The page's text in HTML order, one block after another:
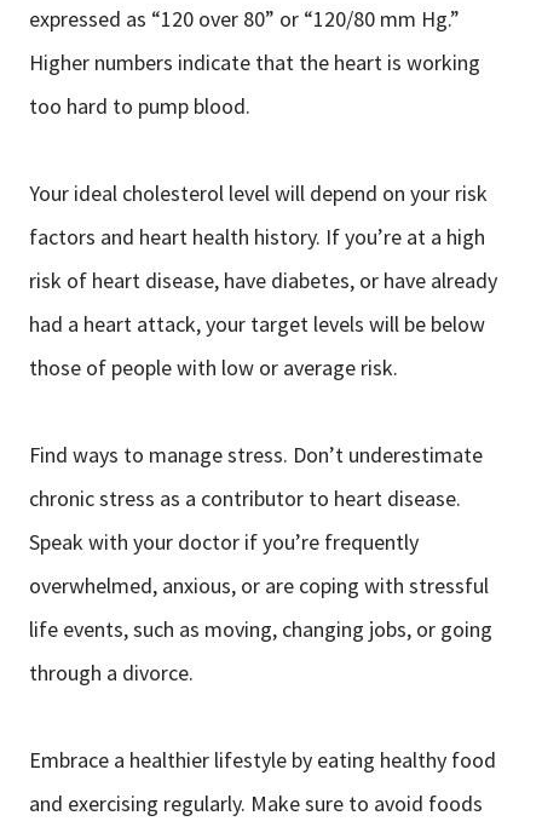
expressed as “120 over 80” or “120/80 mm Hg.”
Higher numbers indicate that the heart is working
too hard to pump blood.
Your ideal cholesterol level will depend on your risk
factors and heart health history. If you’re at a high
risk of heart disease, have diabetes, or have already
had a heart attack, your target levels will be below
those of people with low or average risk.
Find ways to manage stress. Don’t underestimate
chronic stress as a contributor to heart disease.
Speak with your doctor if you’re frequently
overwhelmed, anxious, or are coping with stressful
life events, such as moving, changing jobs, or going
through a divorce.
Embrace a healthier lifestyle by eating healthy food
and exercising regularly. Make sure to avoid foods